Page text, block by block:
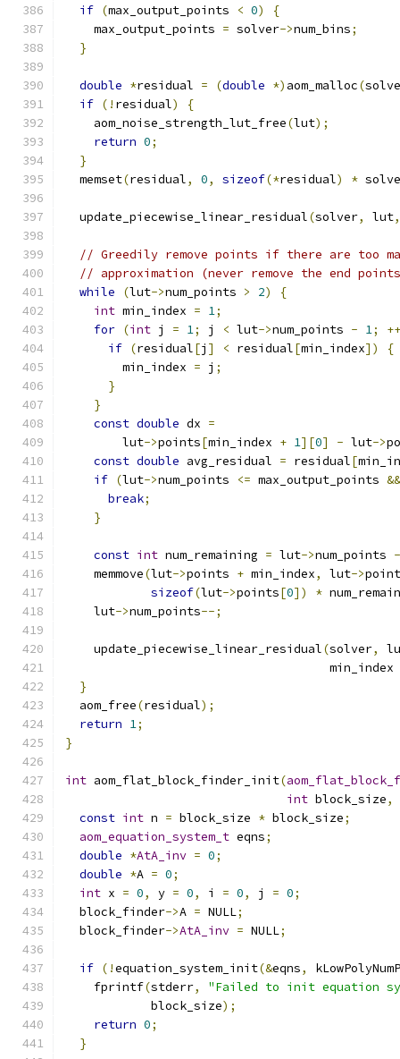
if (max_output_points < 0)
{
    max_output_points
= solver->num_bins;
}
double *residual = (double *) aom_malloc(
if (! residual)
{
    aom_noise_strength_lut_free
(lut);
return 0;
}
  memset
(residual, 0, sizeof(*residual) *
  update_piecewise_linear_residual
(solver, lut,
// Greedily remove points if there are too
// approximation (never remove the end
while
(lut->num_points > 2)
{
int min_index = 1;
for (int j = 1; j < lut->num_points - 1;
++
if (residual[j ] < residual[min_index])
{
        min_index
= j ;
}
}
const double dx =
        lut
->points[min_index + 1][0] - lut->
const double avg_residual = residual[
if (lut->num_points <= max_output_points &&
break;
}
const int num_remaining = lut->num_points -
    memmove
(lut->points + min_index, lut->
sizeof(lut->points[0]) *
    lut
->num_points--;
    update_piecewise_linear_residual
(solver,
                                     min_index
}
  aom_free
(residual);
return 1;
}
int aom_flat_block_finder_init(
int block_size,
const int n = block_size * block_size;
aom_equation_system_t eqns;
double *AtA_inv = 0;
double *A = 0;
int x = 0, y = 0, i = 0, j = 0;
  block_finder
->A = NULL;
  block_finder
->AtA_inv = NULL;
if (!equation_system_init(&eqns,
    fprintf
(stderr,
"Failed to init equation
            block_size
);
return 0;
}